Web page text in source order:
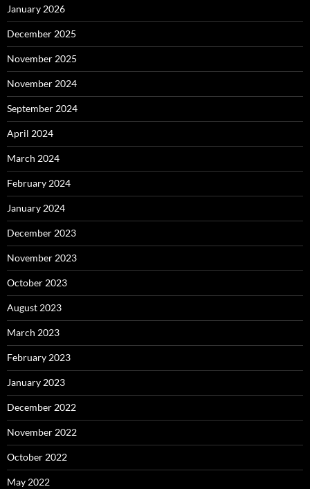
January 2026
December 2025
November 2025
November 2024
September 2024
April 2024
March 2024
February 2024
January 2024
December 2023
November 2023
October 2023
August 2023
March 2023
February 2023
January 2023
December 2022
November 2022
October 2022
May 2022